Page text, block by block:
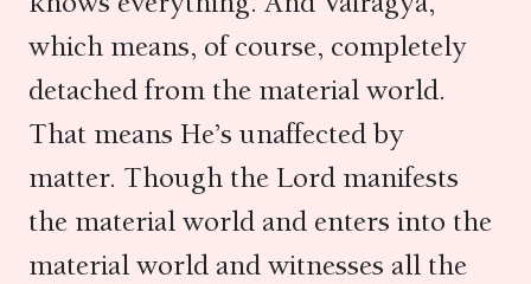
which means, of course, completely
detached from the material world.
That means He’s unaffected by
matter. Though the Lord manifests
the material world and enters into the
material world and witnesses all the